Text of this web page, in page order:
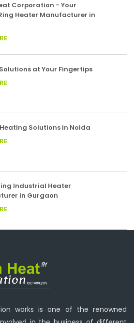
Corporation - Your
Heater Manufacturer in
at Your Fingertips
Solutions in Noida
Industrial Heater
in Gurgaon
works is one of the renowned